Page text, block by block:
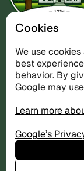
Cookies
We use
best
behavior. By
Google may
Learn more
Google’s
golf and the
The Villa
The Cottages
Prices